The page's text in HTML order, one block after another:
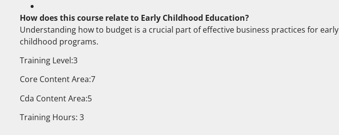
How does this course relate to Early Childhood Education?
Understanding how to budget is a crucial part of effective business practices for early
childhood programs.
Training Level:3
Core Content Area:7
Cda Content Area:5
Training Hours: 3